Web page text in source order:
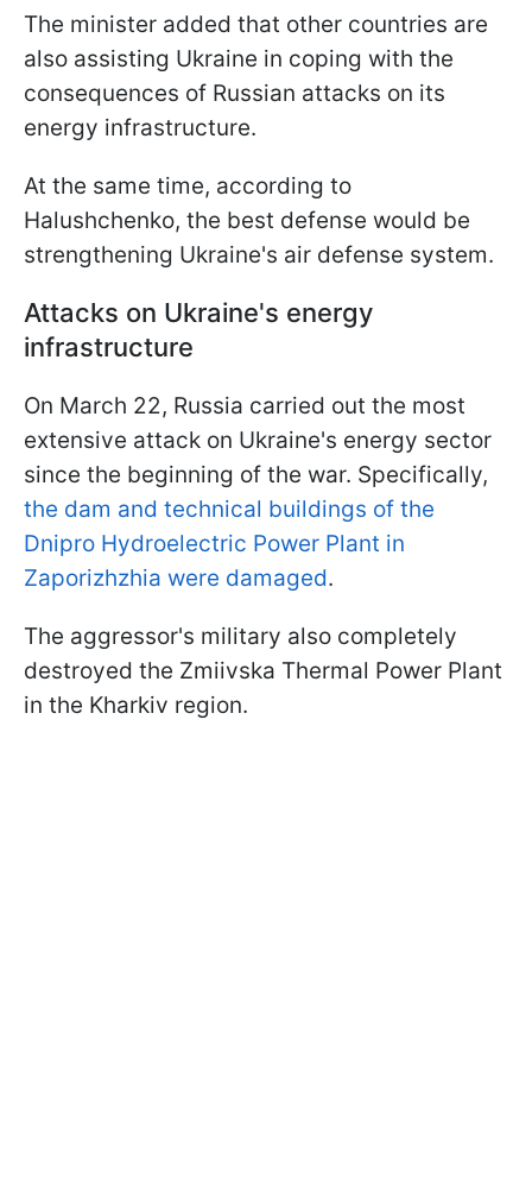
The minister added that other countries are
also assisting Ukraine in coping with the
consequences of Russian attacks on its
energy infrastructure.
At the same time, according to
Halushchenko, the best defense would be
strengthening Ukraine's air defense system.
Attacks on Ukraine's energy
infrastructure
On March 22, Russia carried out the most
extensive attack on Ukraine's energy sector
since the beginning of the war. Specifically,
the dam and technical buildings of the
Dnipro Hydroelectric Power Plant in
Zaporizhzhia were damaged.
The aggressor's military also completely
destroyed the Zmiivska Thermal Power Plant
in the Kharkiv region.